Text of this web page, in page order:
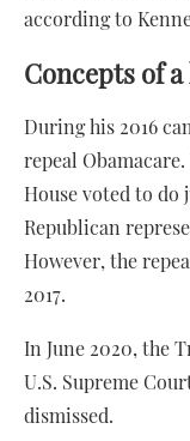
according to
Concepts of
During his 2016
repeal
House voted to
Republican
However, the
2017.
In June 2020, the
U.S. Supreme
dismissed.